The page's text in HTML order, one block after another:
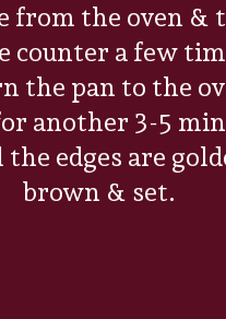
from the oven &
counter a few
the pan to the
another 3-5
edges are
brown & set.